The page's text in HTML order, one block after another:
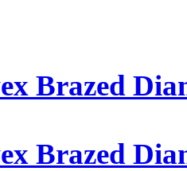
Brazed
Brazed